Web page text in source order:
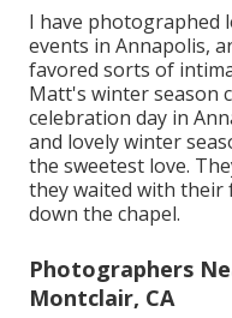
I have photographed
events in Annapolis,
favored sorts of
Matt's winter season
celebration day in
and lovely winter
the sweetest love.
they waited with
down the chapel.
Photographers
Montclair, CA